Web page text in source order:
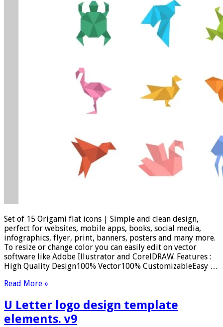
Set of 15 Origami flat icons | Simple and clean design,
perfect for websites, mobile apps, books, social media,
infographics, flyer, print, banners, posters and many more.
To resize or change color you can easily edit on vector
software like Adobe Illustrator and CorelDRAW. Features :
High Quality Design100% Vector100% CustomizableEasy …
Read More »
U Letter logo design template
elements. v9